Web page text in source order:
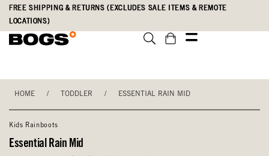
Skip
main
Accessibility
Statement
FREE SHIPPING & RETURNS (EXCLUDES SALE ITEMS & REMOTE
LOCATIONS)
HOME / TODDLER / ESSENTIAL RAIN MID
Kids Rainboots
Essential Rain Mid